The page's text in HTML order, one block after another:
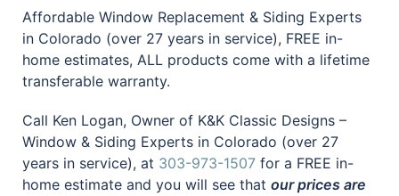
Affordable Window Replacement & Siding Experts
in Colorado (over 27 years in service), FREE in-
home estimates, ALL products come with a lifetime
transferable warranty.
Call Ken Logan, Owner of K&K Classic Designs –
Window & Siding Experts in Colorado (over 27
years in service), at 303-973-1507 for a FREE in-
home estimate and you will see that our prices are